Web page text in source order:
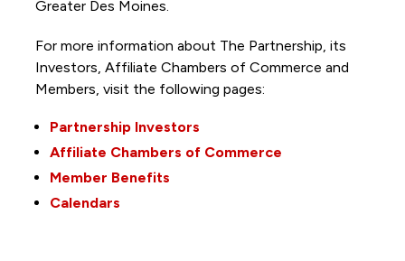
Greater Des Moines.
For more information about The Partnership, its
Investors, Affiliate Chambers of Commerce and
Members, visit the following pages:
Partnership Investors
Affiliate Chambers of Commerce
Member Benefits
Calendars